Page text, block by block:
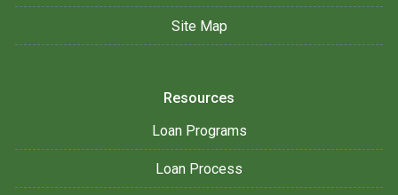
Site Map
Resources
Loan Programs
Loan Process